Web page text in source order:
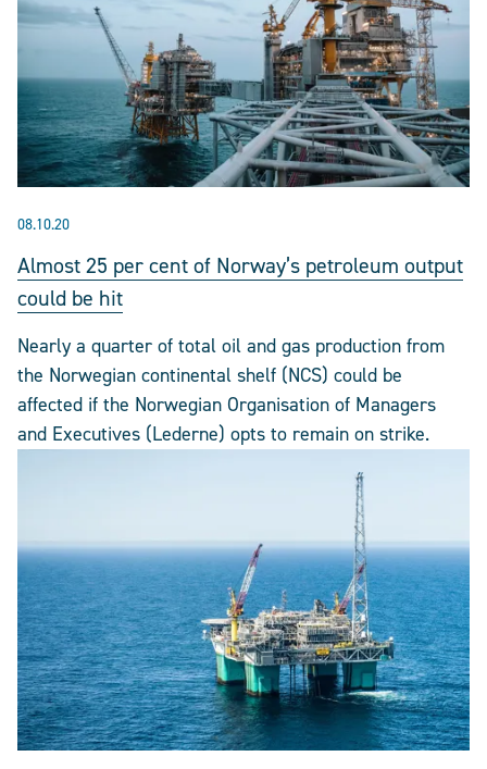
08.10.20
Almost 25 per cent of Norway’s petroleum output
could be hit
Nearly a quarter of total oil and gas production from
the Norwegian continental shelf (NCS) could be
affected if the Norwegian Organisation of Managers
and Executives (Lederne) opts to remain on strike.